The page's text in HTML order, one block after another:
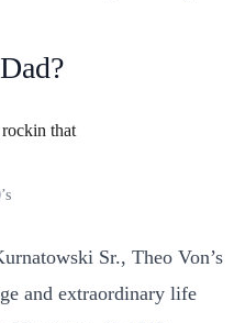
Sr., Theo Von’s
and extraordinary life